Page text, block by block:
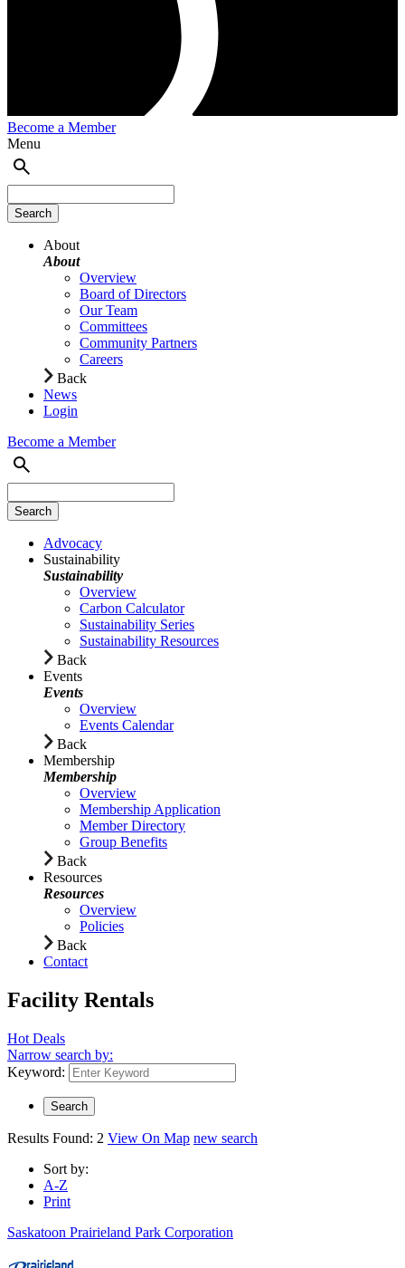
Become a Member
Menu
About
About
Overview
Board of Directors
Our Team
Committees
Community Partners
Careers
Back
News
Login
Become a Member
Advocacy
Sustainability
Sustainability
Overview
Carbon Calculator
Sustainability Series
Sustainability Resources
Back
Events
Events
Overview
Events Calendar
Back
Membership
Membership
Overview
Membership Application
Member Directory
Group Benefits
Back
Resources
Resources
Overview
Policies
Back
Contact
Facility Rentals
Hot Deals
Narrow search by:
Keyword:
Results Found: 2 View On Map new search
Sort by:
A-Z
Print
Saskatoon Prairieland Park Corporation